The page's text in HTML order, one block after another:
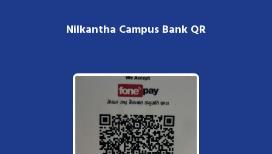
Nilkantha Campus Bank QR